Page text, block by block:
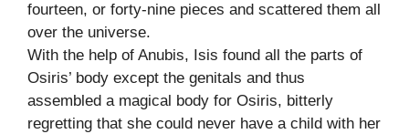
fourteen, or forty-nine pieces and scattered them all
over the universe.
With the help of Anubis, Isis found all the parts of
Osiris’ body except the genitals and thus
assembled a magical body for Osiris, bitterly
regretting that she could never have a child with her